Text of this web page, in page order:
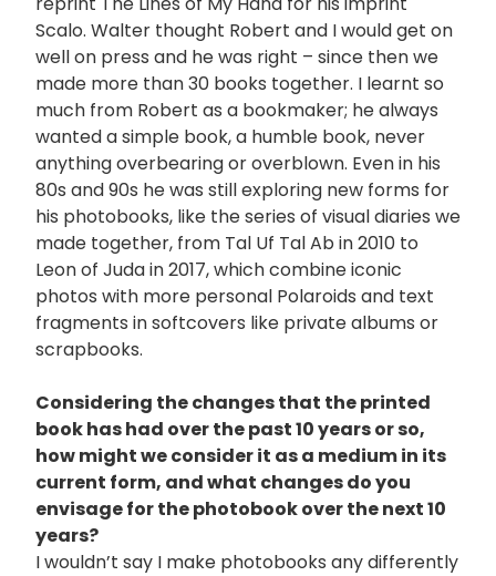
Scalo. Walter thought Robert and I would get on
well on press and he was right – since then we
made more than 30 books together. I learnt so
much from Robert as a bookmaker; he always
wanted a simple book, a humble book, never
anything overbearing or overblown. Even in his
80s and 90s he was still exploring new forms for
his photobooks, like the series of visual diaries we
made together, from Tal Uf Tal Ab in 2010 to
Leon of Juda in 2017, which combine iconic
photos with more personal Polaroids and text
fragments in softcovers like private albums or
scrapbooks.
Considering the changes that the printed
book has had over the past 10 years or so,
how might we consider it as a medium in its
current form, and what changes do you
envisage for the photobook over the next 10
years?
I wouldn’t say I make photobooks any differently